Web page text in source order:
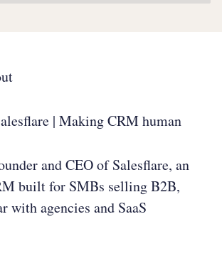
| Making CRM human
and CEO of Salesflare, an
built for SMBs selling B2B,
with agencies and SaaS